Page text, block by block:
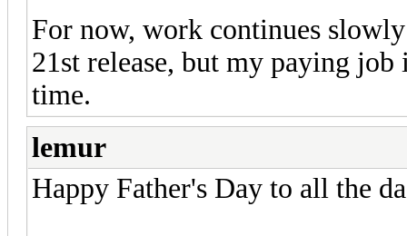
For now, work continues
21st release, but my paying
time.
lemur
Happy Father's Day to all the